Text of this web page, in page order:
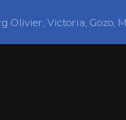
Olivier, Victoria, Gozo,